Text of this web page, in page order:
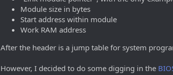
Module size in bytes
Start address within module
Work RAM address
After the header is a jump table for system
However, I decided to do some digging in the